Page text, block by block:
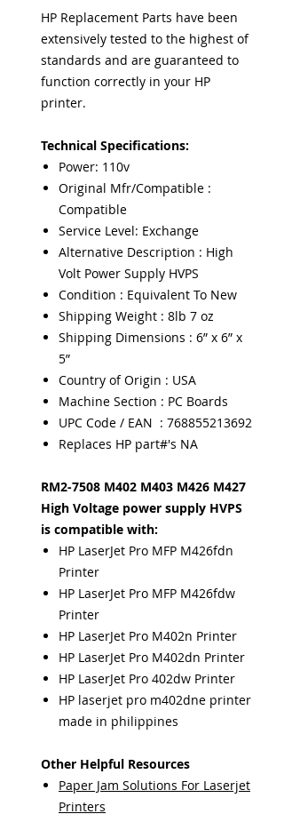
HP Replacement Parts have been
extensively tested to the highest of
standards and are guaranteed to
function correctly in your HP
printer.
Technical Specifications:
Power: 110v
Original Mfr/Compatible :
Compatible
Service Level: Exchange
Alternative Description : High
Volt Power Supply HVPS
Condition : Equivalent To New
Shipping Weight : 8lb 7 oz
Shipping Dimensions : 6” x 6” x
5”
Country of Origin : USA
Machine Section : PC Boards
UPC Code / EAN : 768855213692
Replaces HP part#'s NA
RM2-7508 M402 M403 M426 M427
High Voltage power supply HVPS
is compatible with:
HP LaserJet Pro MFP M426fdn
Printer
HP LaserJet Pro MFP M426fdw
Printer
HP LaserJet Pro M402n Printer
HP LaserJet Pro M402dn Printer
HP LaserJet Pro 402dw Printer
HP laserjet pro m402dne printer
made in philippines
Other Helpful Resources
Paper Jam Solutions For Laserjet
Printers